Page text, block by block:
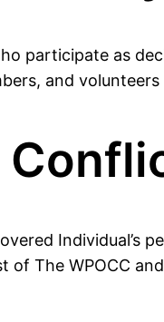
participate as
and volunteers
Individual’s
of The WPOCC